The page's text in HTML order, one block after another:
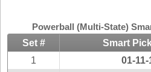
Montana
Nebraska
Hampshire
Powerball (Multi-State)
Set #
Smart
1
01-